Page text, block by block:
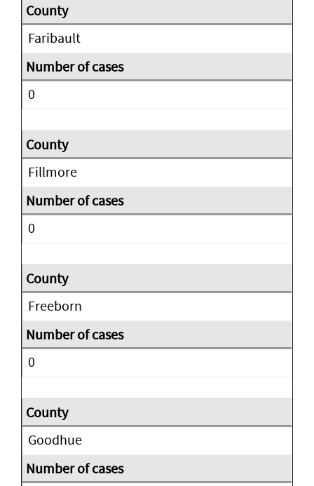
Faribault
0
Fillmore
0
Freeborn
0
Goodhue